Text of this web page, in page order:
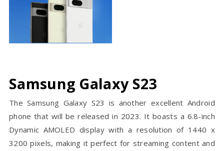
Samsung Galaxy S23
The Samsung Galaxy S23 is another excellent Android
phone that will be released in 2023. It boasts a 6.8-inch
Dynamic AMOLED display with a resolution of 1440 x
3200 pixels, making it perfect for streaming content and